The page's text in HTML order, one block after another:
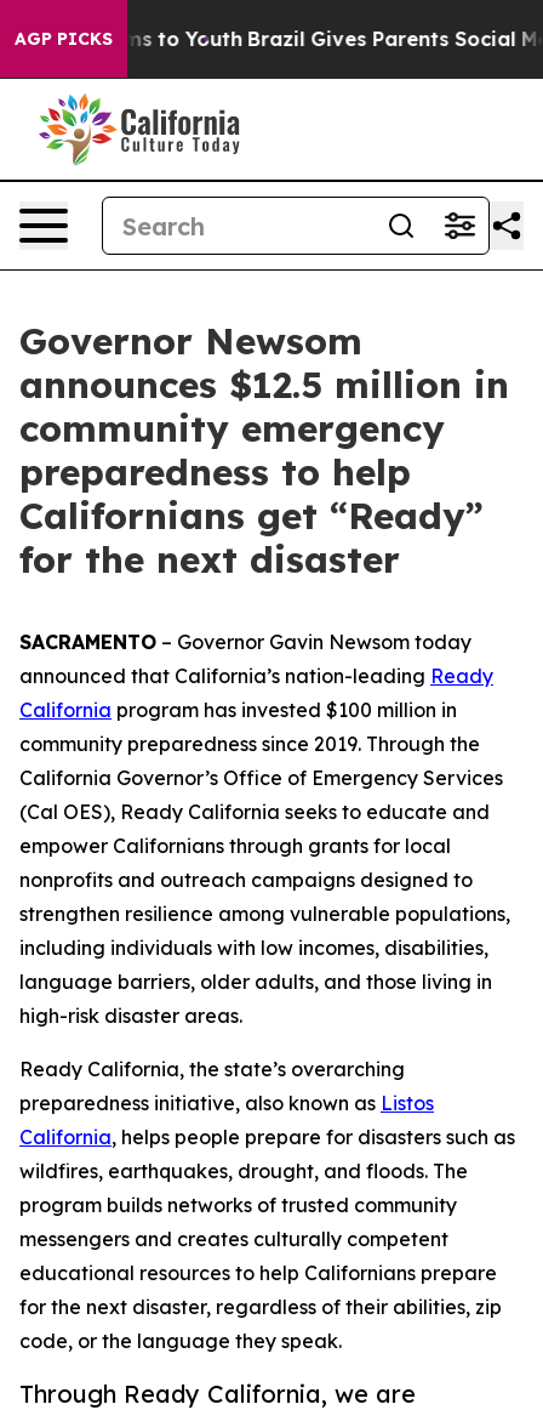
AGP PICKS
Harms to Youth Brazil Gives Parents Social Media
Governor Newsom
announces $12.5 million in
community emergency
preparedness to help
Californians get “Ready”
for the next disaster
SACRAMENTO – Governor Gavin Newsom today
announced that California’s nation-leading Ready
California program has invested $100 million in
community preparedness since 2019. Through the
California Governor’s Office of Emergency Services
(Cal OES), Ready California seeks to educate and
empower Californians through grants for local
nonprofits and outreach campaigns designed to
strengthen resilience among vulnerable populations,
including individuals with low incomes, disabilities,
language barriers, older adults, and those living in
high-risk disaster areas.
Ready California, the state’s overarching
preparedness initiative, also known as Listos
California, helps people prepare for disasters such as
wildfires, earthquakes, drought, and floods. The
program builds networks of trusted community
messengers and creates culturally competent
educational resources to help Californians prepare
for the next disaster, regardless of their abilities, zip
code, or the language they speak.
Through Ready California, we are